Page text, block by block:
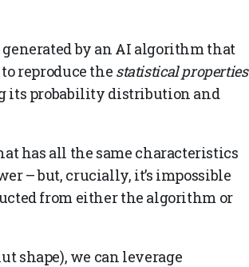
by an AI algorithm that
reproduce the statistical properties
its probability distribution and
has all the same characteristics
– but, crucially, it’s impossible
from either the algorithm or
shape), we can leverage